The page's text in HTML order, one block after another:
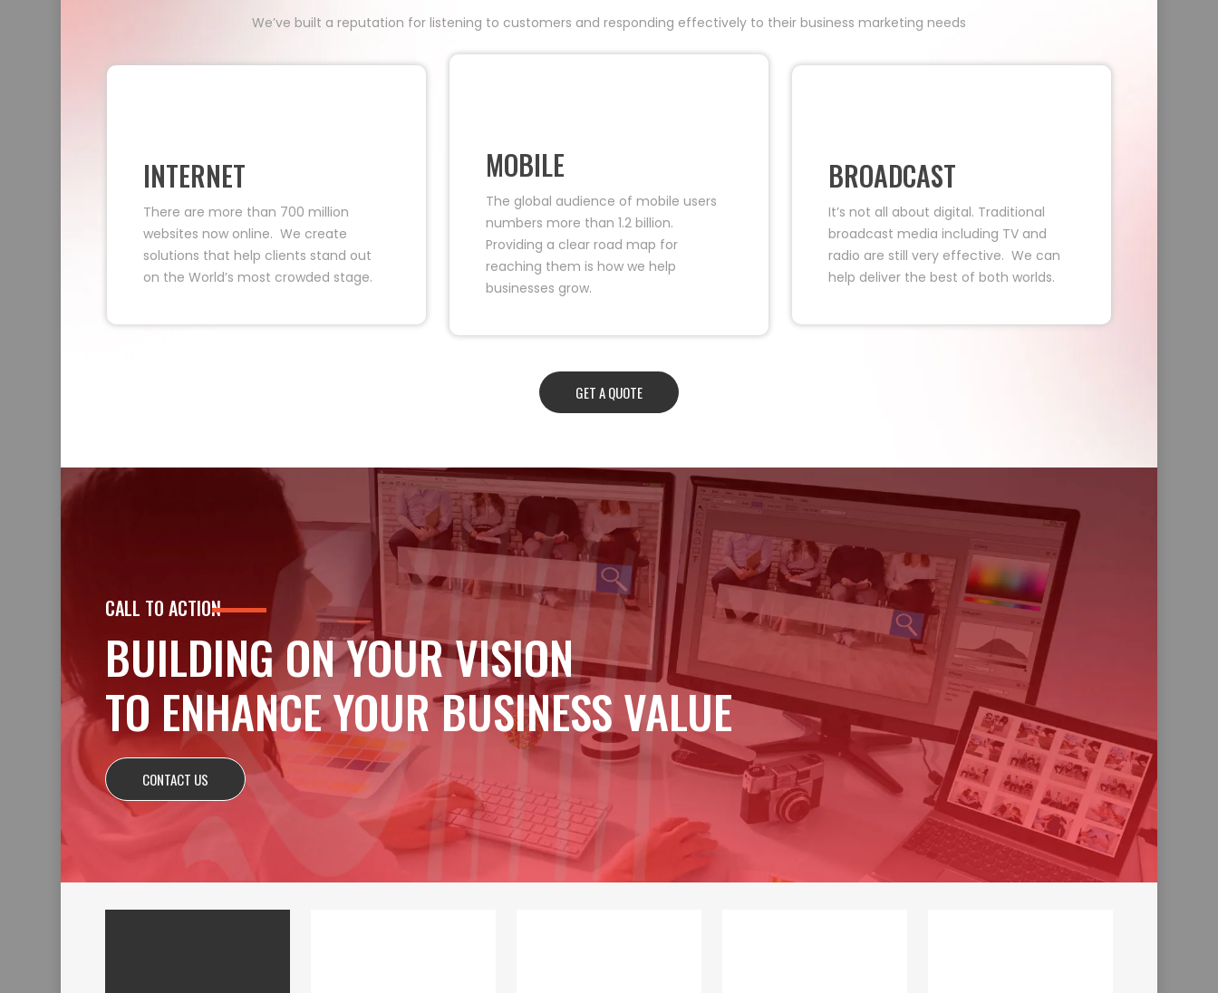
We’ve built a reputation for listening to customers and responding effectively to their business marketing needs
INTERNET
There are more than 700 million
websites now online. We create
solutions that help clients stand out
on the World’s most crowded stage.
MOBILE
The global audience of mobile users
numbers more than 1.2 billion.
Providing a clear road map for
reaching them is how we help
businesses grow.
BROADCAST
It’s not all about digital. Traditional
broadcast media including TV and
radio are still very effective. We can
help deliver the best of both worlds.
GET A QUOTE
CALL TO ACTION
BUILDING ON YOUR VISION
TO ENHANCE YOUR BUSINESS VALUE
CONTACT US